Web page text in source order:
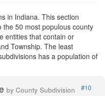
in Indiana. This section
the 50 most populous county
entities that contain or
Township. The least
has a population of
by County Subdivision
#10